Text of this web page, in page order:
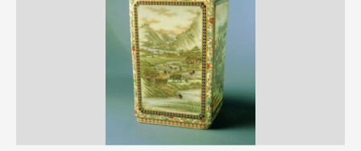
EXHIBITIONS
DIGITISATION